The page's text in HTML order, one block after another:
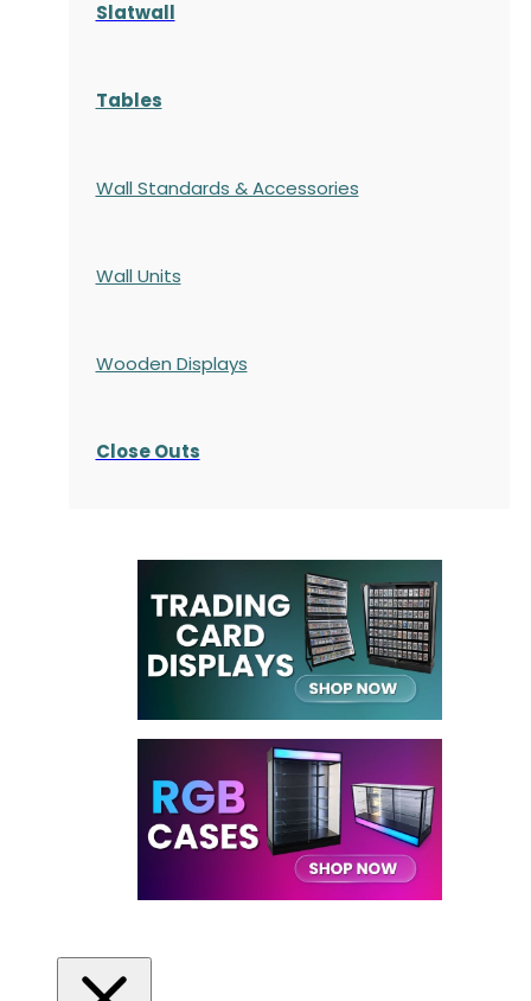
Slatwall
Tables
Wall Standards & Accessories
Wall Units
Wooden Displays
Close Outs